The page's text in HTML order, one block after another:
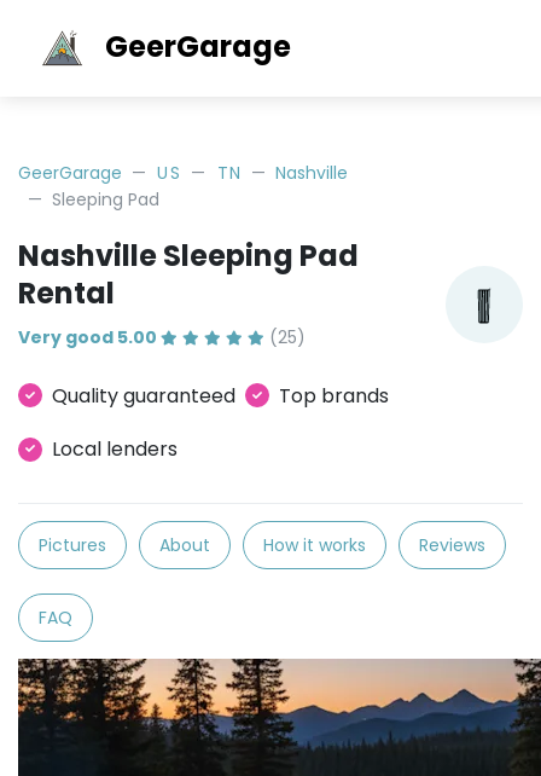
GeerGarage
GeerGarage US TN
Nashville
Sleeping Pad
Nashville Sleeping Pad
Rental
Very good 5.00 (25)
Quality guaranteed
Top brands
Local lenders
Pictures About How it works Reviews
FAQ